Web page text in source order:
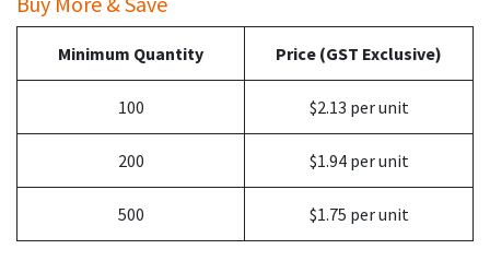
Minimum Quantity Price (GST Exclusive)
100 $2.13 per unit
200 $1.94 per unit
500 $1.75 per unit